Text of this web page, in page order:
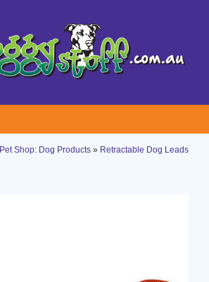
Pet Shop: Dog Products » Retractable Dog Leads